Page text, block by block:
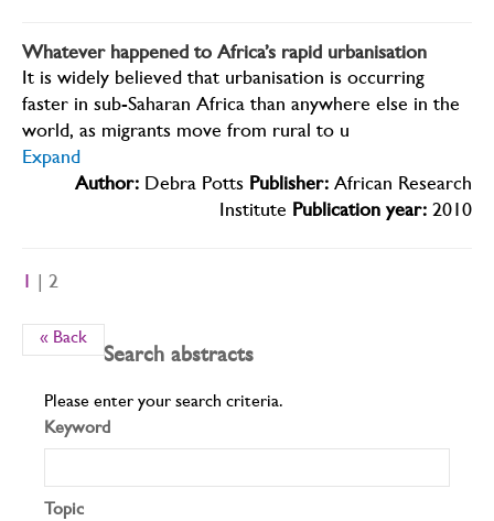
Whatever happened to Africa’s rapid urbanisation
It is widely believed that urbanisation is occurring
faster in sub-Saharan Africa than anywhere else in the
world, as migrants move from rural to u
Expand
Author: Debra Potts Publisher: African Research
Institute Publication year: 2010
1 | 2
« Back
Search abstracts
Please enter your search criteria.
Keyword
Topic